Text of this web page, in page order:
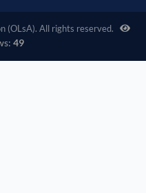
(OLsA). All rights reserved.
49